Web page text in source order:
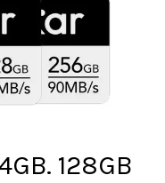
128GB